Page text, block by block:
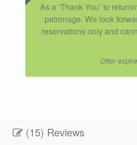
As a ‘Thank You’ to
patronage. We look
reservations only and
Offer
(15) Reviews